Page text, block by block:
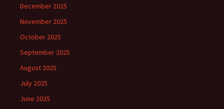
December 2025
November 2025
October 2025
September 2025
August 2025
July 2025
June 2025